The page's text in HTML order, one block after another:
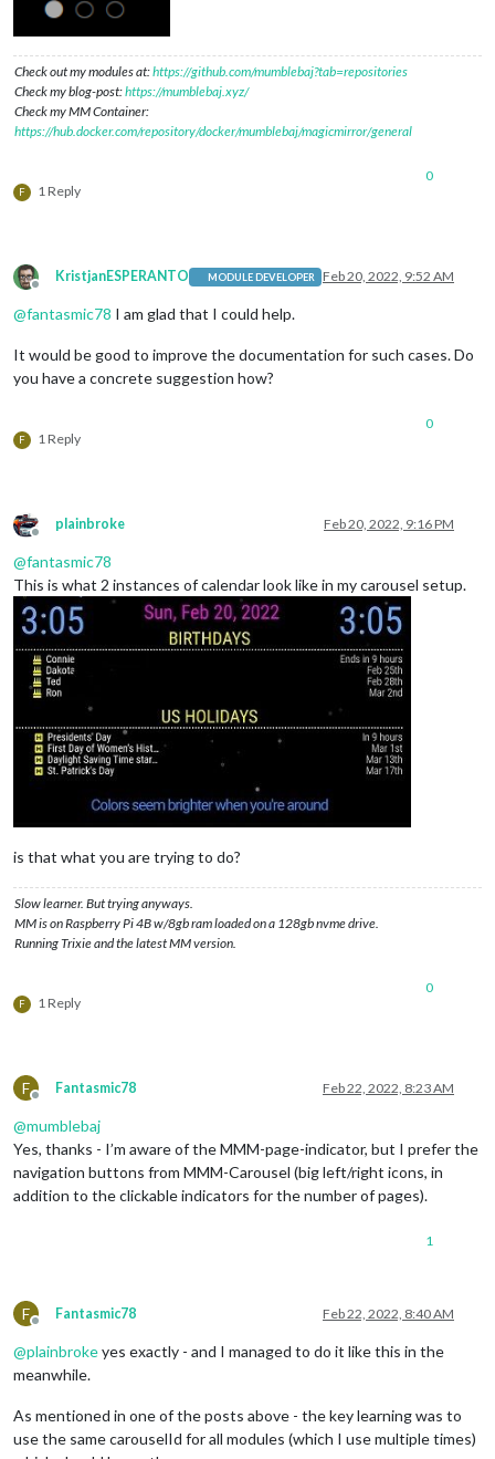
Check out my modules at:https://github.com/mumblebaj?tab=repositories
Check my blog-post:https://mumblebaj.xyz/
Check my MM Container:
https://hub.docker.com/repository/docker/mumblebaj/magicmirror/general
F 1 Reply
0
Offline
KristjanESPERANTO MODULE DEVELOPER Feb 20, 2022, 9:52 AM
@fantasmic78 I am glad that I could help.
It would be good to improve the documentation for such cases. Do
you have a concrete suggestion how?
F 1 Reply
0
Offline
plainbroke Feb 20, 2022, 9:16 PM
@fantasmic78
This is what 2 instances of calendar look like in my carousel setup.
is that what you are trying to do?
Slow learner. But trying anyways.
MM is on Raspberry Pi 4B w/8gb ram loaded on a 128gb nvme drive.
Running Trixie and the latest MM version.
F 1 Reply
0
F
Offline
Fantasmic78 Feb 22, 2022, 8:23 AM
@mumblebaj
Yes, thanks - I’m aware of the MMM-page-indicator, but I prefer the
navigation buttons from MMM-Carousel (big left/right icons, in
addition to the clickable indicators for the number of pages).
1
F
Offline
Fantasmic78 Feb 22, 2022, 8:40 AM
@plainbrokeyes exactly - and I managed to do it like this in the
meanwhile.
As mentioned in one of the posts above - the key learning was to
use the same carouselId for all modules (which I use multiple times)